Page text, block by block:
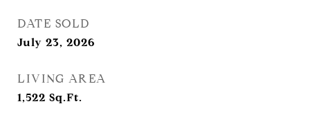
DATE SOLD
July 23, 2026
LIVING AREA
1,522 Sq.Ft.